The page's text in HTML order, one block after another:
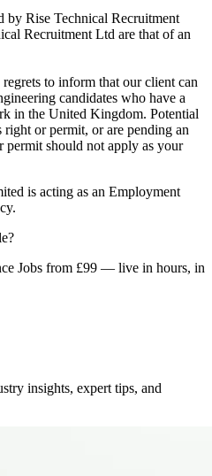
by Rise Technical Recruitment
Recruitment Ltd are that of an
to inform that our client can
candidates who have a
in the United Kingdom. Potential
or permit, or are pending an
should not apply as your
is acting as an Employment
Jobs from £99 — live in hours, in
insights, expert tips, and